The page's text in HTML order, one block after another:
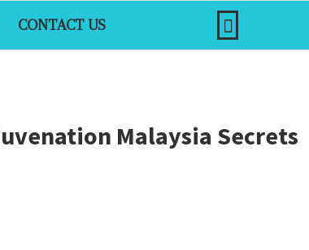
CONTACT US
Malaysia Secrets